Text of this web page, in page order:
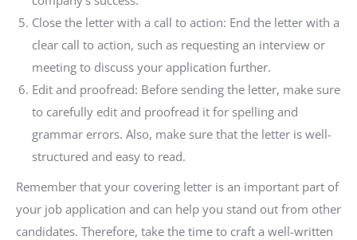
Close the letter with a call to action: End the letter with a
clear call to action, such as requesting an interview or
meeting to discuss your application further.
Edit and proofread: Before sending the letter, make sure
to carefully edit and proofread it for spelling and
grammar errors. Also, make sure that the letter is well-
structured and easy to read.
Remember that your covering letter is an important part of
your job application and can help you stand out from other
candidates. Therefore, take the time to craft a well-written